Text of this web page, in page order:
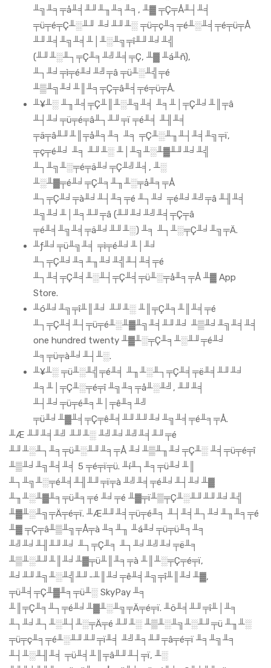
╨╗╨╕╤å╨╡╨╜╨╖╨╕╨╕, ╨▓ ╤Ç╤Å╨┤╨╡
╤ü╤é╤Ç╨░╨╜ ╨╛╨╜╨░ ╤ü╤ç╨╕╤é╨░╨╡╤é╤ü╤Å
╨╜╨╡╨╗╨╡╨│╨░╨╗╤î╨╜╨╛╨╣
(╨╜╨░╨┐╤Ç╨╕╨╝╨╡╤Ç, ╨▓ ╨á╨ñ),
╨┐╨╛╤ì╤é╨╛╨╝╤â ╤ü╨░╨╣╤é
╨▒╨╗╨╛╨║╨╕╤Ç╤â╨╡╤é╤ü╤Å.
╨¥╨░ ╨╖╨╡╤Ç╨║╨░╨╗╨╡ ╨╕╨│╤Ç╨╛╨║╤â
╨┤╨╛╤ü╤é╤â╨┐╨╜╤ï ╤é╨╡ ╨╢╨╡
╤ä╤â╨╜╨║╤å╨╕╨╕ ╨╕ ╤Ç╨░╨╖╨┤╨╡╨╗╤ï,
╤ç╤é╨╛ ╨╕ ╨╜╨░ ╨│╨╗╨░╨▓╨╜╨╛╨╣
╨┐╨╗╨░╤é╤ä╨╛╤Ç╨╝╨╡, ╨░
╨░╨▓╤é╨╛╤Ç╨╕╨╖╨░╤å╨╕╤Å
╨┐╤Ç╨╛╤à╨╛╨┤╨╕╤é ╨┐╨╛ ╤é╨╛╨╝╤â ╨╢╨╡
╨╗╨╛╨│╨╕╨╜╤â (╨╜╨╛╨╝╨╡╤Ç╤â
╤é╨╡╨╗╨╡╤ä╨╛╨╜╨░) ╨╕ ╨┐╨░╤Ç╨╛╨╗╤Ä.
╨ƒ╨╛╤ü╨╗╨╡ ╤ì╤é╨╛╨│╨╛
╨┐╤Ç╨╛╨╕╨╖╨╛╨╣╨┤╨╡╤é
╨┐╨╡╤Ç╨╡╨░╨┤╤Ç╨╡╤ü╨░╤å╨╕╤Å ╨▓ App
Store.
╨ó╨╛╨╗╤î╨║╨╛ ╨╜╨░ ╨║╤Ç╨╕╨║╨╡╤é
╨┐╤Ç╨╡╨┤╤ü╤é╨░╨▓╨╗╨╡╨╜╨╛ ╨▒╨╛╨╗╨╡╨╡
one hundred twenty ╨▓╨░╤Ç╨╕╨░╨╜╤é╨╛
╨╕╤ü╤à╨╛╨┤╨░.
╨¥╨░ ╤ü╨░╨╣╤é╨╡ ╨╖╨░╨┐╤Ç╨╡╤ë╨╡╨╜╨╛
╨╕╨│╤Ç╨░╤é╤î ╨╗╨╕╤å╨░╨╝, ╨╜╨╡
╨┤╨╛╤ü╤é╨╕╨│╤ê╨╕╨╝
╤ü╨╛╨▓╨╡╤Ç╤ê╨╡╨╜╨╜╨╛╨╗╨╡╤é╨╕╤Å.
╨Æ ╨╜╨╡╨╝ ╨╜╨░ ╨╝╨╛╨╝╨╡╨╜╤é
╨╜╨░╨┐╨╕╤ü╨░╨╜╨╕╤Å ╨╛╨▒╨╖╨╛╤Ç╨░ ╨╡╤ü╤é╤î
╨▒╨╛╨╗╨╡╨╡ 5 ╤é╤ï╤ü. ╨í╨┐╨╕╤ü╨╛╨║
╨┐╨╗╨░╤é╨╡╨╢╨╜╤ï╤à ╨╝╨╡╤é╨╛╨┤╨╛╨▓
╨╖╨░╨▓╨╕╤ü╨╕╤é ╨╛╤é ╨▓╤ï╨▒╤Ç╨░╨╜╨╜╨╛╨╣
╨▓╨░╨╗╤Ä╤é╤ï. ╨Æ╨╜╨╡╤ü╤é╨╕ ╨┤╨╡╨┐╨╛╨╖╨╕╤é
╨▓ ╤Ç╤â╨▒╨╗╤Å╤à ╨╕╨╖ ╨á╨╛╤ü╤ü╨╕╨╕
╨╝╨╛╨╢╨╜╨╛ ╨┐╤Ç╨╕ ╨┐╨╛╨╝╨╛╤ë╨╕
╨▒╨░╨╜╨║╨╛╨▓╤ü╨║╨╕╤à ╨║╨░╤Ç╤é╤ï,
╨╛╨╜╨╗╨░╨╣╨╜-╨║╨╛╤ê╨╡╨╗╤î╨║╨╛╨▓,
╤ü╨╡╤Ç╨▓╨╕╤ü╨░ SkyPay ╨╕
╨║╤Ç╨╕╨┐╤é╨╛╨▓╨░╨╗╤Ä╤é╤ï. ╨ö╨╡╨╜╤î╨│╨╕
╨┐╨╛╨┐╨░╨┤╨░╤Ä╤é ╨╜╨░ ╨▒╨░╨╗╨░╨╜╤ü ╨╖╨░
╤ü╤ç╨╕╤é╨░╨╜╨╜╤ï╨╡ ╨╝╨╕╨╜╤â╤é╤ï ╨╕╨╗╨╕
╨┤╨░╨╢╨╡ ╤ü╨╡╨║╤â╨╜╨┤╤ï, ╨░